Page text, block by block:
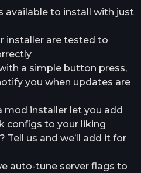
available to install with just
installer are tested to
a simple button press,
you when updates are
mod installer let you add
configs to your liking
Tell us and we’ll add it for
auto-tune server flags to